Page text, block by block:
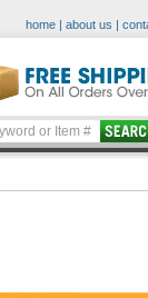
home | about us |